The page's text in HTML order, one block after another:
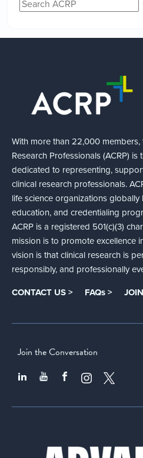
With more than 22,000
Research Professionals (ACRP)
dedicated to representing,
clinical research professionals.
life science organizations
education, and credentialing
ACRP is a registered 501(c)(3)
mission is to promote excellence
vision is that clinical research is
responsibly, and professionally
CONTACT US > FAQs >
Join the Conversation